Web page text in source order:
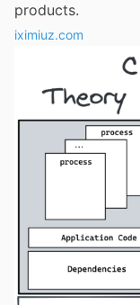
products.
iximiuz.com